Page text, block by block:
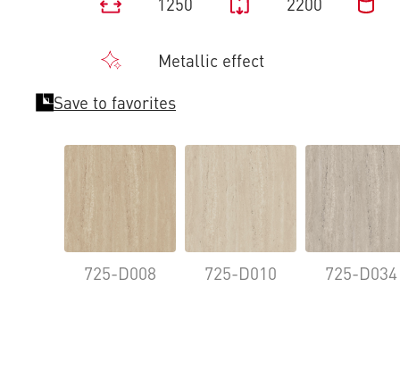
Metallic effect
Save to favorites
725-D008 725-D010 725-D034